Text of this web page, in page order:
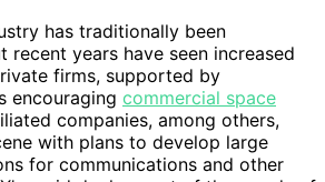
has traditionally been
recent years have seen increased
firms, supported by
encouraging commercial space
companies, among others,
with plans to develop large
for communications and other